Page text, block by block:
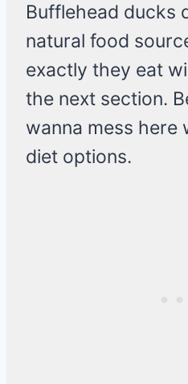
Bufflehead ducks
natural food
exactly they eat
the next section.
wanna mess here
diet options.